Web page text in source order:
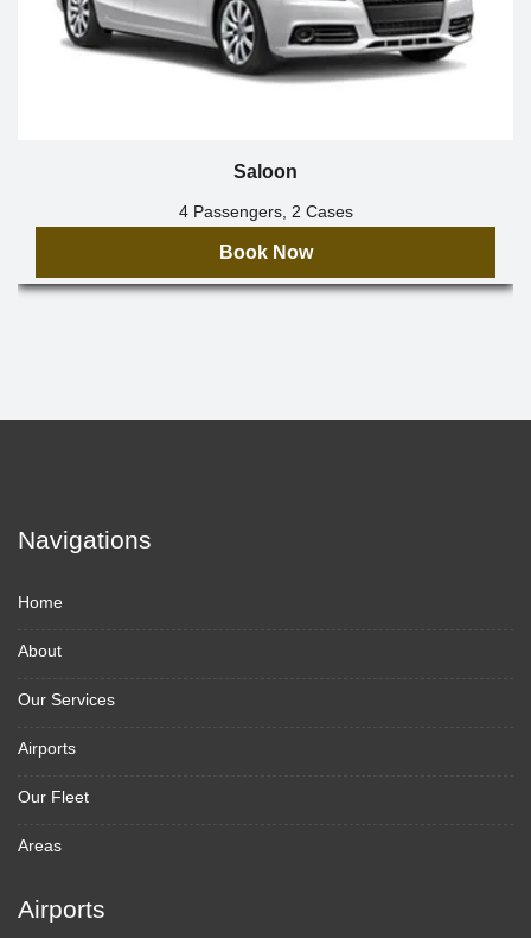
Saloon
4 Passengers, 2 Cases
Book Now
Navigations
Home
About
Our Services
Airports
Our Fleet
Areas
Airports